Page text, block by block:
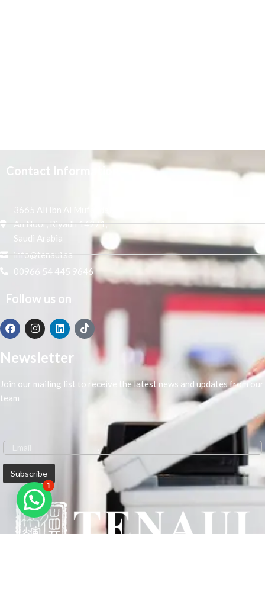
Contact Information
3665 Ali Ibn Al Mufaddal,
An Noor, Riyadh 14271,
Saudi Arabia
info@tenaui.sa
00966 54 445 9646
Follow us on
Newsletter
Join our mailing list to receive the latest news and updates from our
team
1